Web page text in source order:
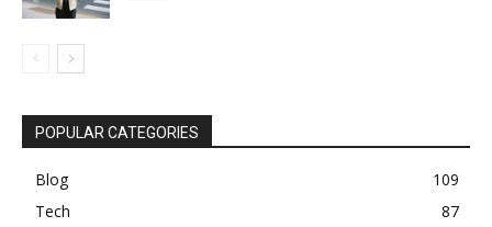
POPULAR CATEGORIES
Blog
109
Tech
87